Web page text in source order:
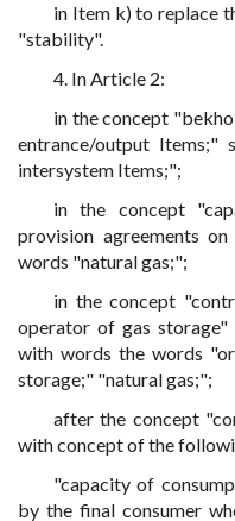
in Item k) to replace
"stability".
4. In Article 2:
in the concept
entrance/output Items;"
intersystem Items;";
in the concept
provision agreements
words "natural gas;";
in the concept
operator of gas storage"
with words the words
storage;" "natural gas;";
after the concept
with concept of the
"capacity of
by the final consumer